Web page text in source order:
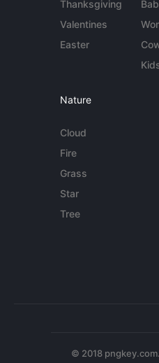
Thanksgiving
Valentines
Easter
Nature
Cloud
Fire
Grass
Star
Tree
© 2018